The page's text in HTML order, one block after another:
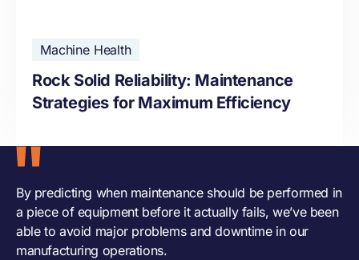
Machine Health
Rock Solid Reliability: Maintenance
Strategies for Maximum Efficiency
By predicting when maintenance should be performed in
a piece of equipment before it actually fails, we’ve been
able to avoid major problems and downtime in our
manufacturing operations.